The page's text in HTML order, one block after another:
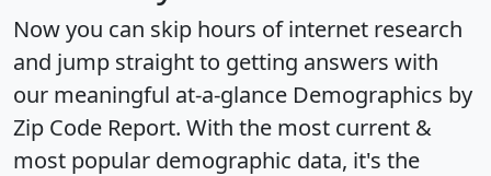
Now you can skip hours of internet research
and jump straight to getting answers with
our meaningful at-a-glance Demographics by
Zip Code Report. With the most current &
most popular demographic data, it's the